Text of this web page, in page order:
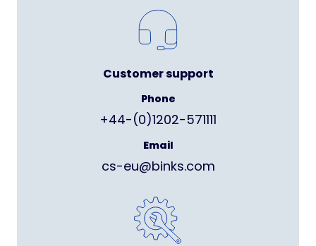
Customer support
Phone
+44-(0)1202-571111
Email
cs-eu@binks.com